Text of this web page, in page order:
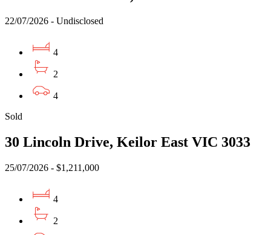
22/07/2026 - Undisclosed
4
2
4
Sold
30 Lincoln Drive, Keilor East VIC 3033
25/07/2026 - $1,211,000
4
2